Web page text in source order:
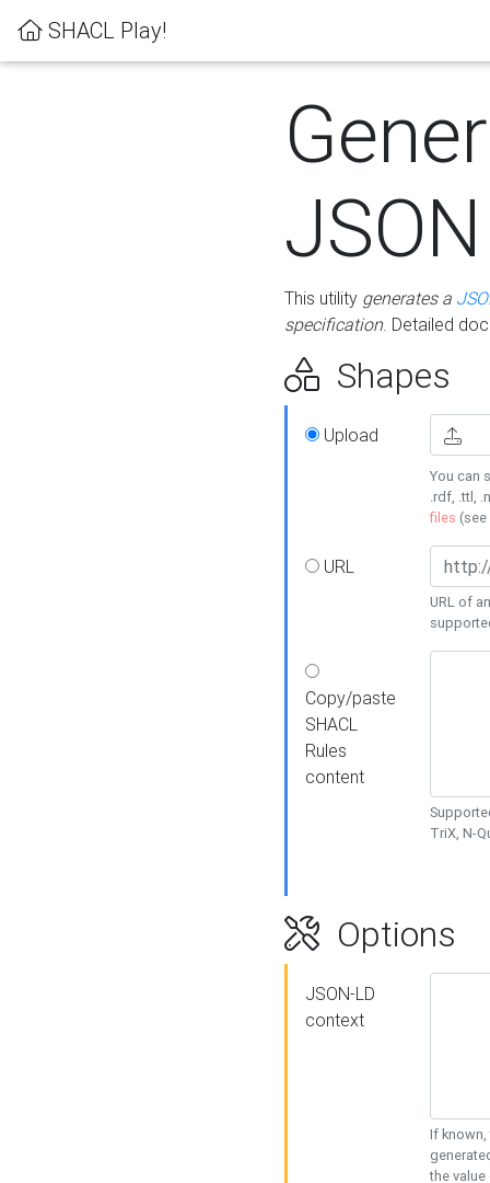
SHACL Play!
This utility generates a
specification. Detailed
Shapes
Upload
You can
.rdf, .ttl,
files (see
URL
URL of
Copy/paste
SHACL
Rules
content
TriX, N-
Options
JSON-LD
context
If known,
the